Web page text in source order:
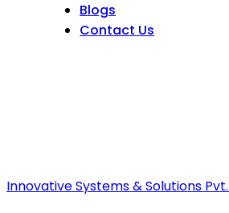
Blogs
Contact Us
Innovative Systems & Solutions